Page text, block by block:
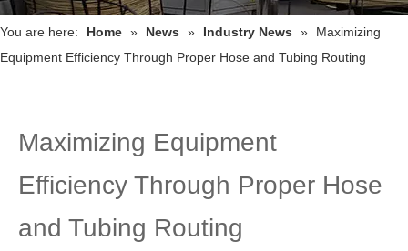
You are here: Home » News » Industry News »
Maximizing
Equipment Efficiency Through Proper Hose and Tubing Routing
Maximizing Equipment
Efficiency Through Proper Hose
and Tubing Routing